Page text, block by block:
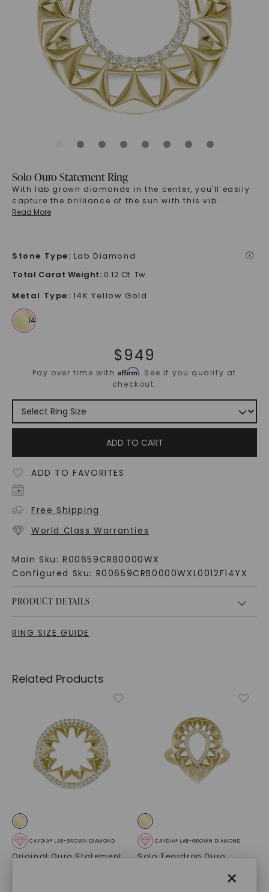
Solo Ouro Statement Ring
With lab grown diamonds in the center, you'll easily
capture the brilliance of the sun with this vib...
Read More
Stone Type: Lab Diamond i
×
Total Carat Weight: 0.12 Ct. Tw.
Metal Type: 14K Yellow Gold
$949
Pay over time withAffirm. See if you qualify at
checkout.
ADD TO CART
ADD TO FAVORITES
Free Shipping
World Class Warranties
Main Sku: R00659CRB0000WX
Configured Sku: R00659CRB0000WXL0012F14YX
PRODUCT DETAILS
RING SIZE GUIDE
Related Products
CAYDIA® LAB-GROWN DIAMOND
Original Ouro Statement
CAYDIA® LAB-GROWN DIAMOND
Solo Teardrop Ouro